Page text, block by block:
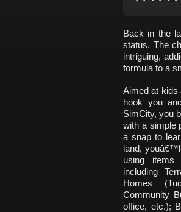
Back in the
status. The
intriguing,
formula to a
Aimed at kids
hook you
SimCity, you
with a simple
a snap to
land,
using
including
Homes
Community
office, etc.);